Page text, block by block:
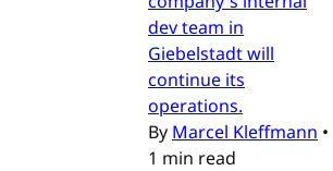
dev team in
Giebelstadt will
continue its
operations.
By Marcel Kleffmann •
1 min read